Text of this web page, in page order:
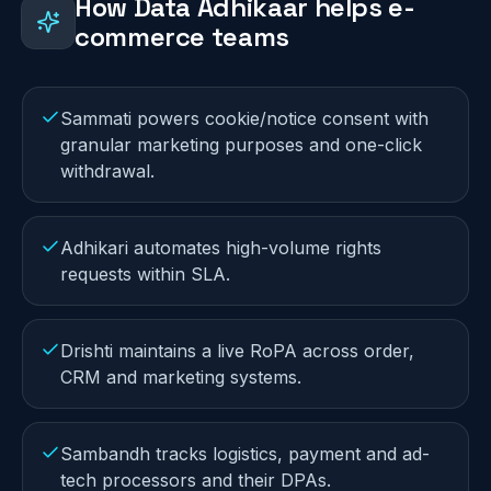
How Data Adhikaar helps e-
commerce teams
Sammati powers cookie/notice consent with
granular marketing purposes and one-click
withdrawal.
Adhikari automates high-volume rights
requests within SLA.
Drishti maintains a live RoPA across order,
CRM and marketing systems.
Sambandh tracks logistics, payment and ad-
tech processors and their DPAs.